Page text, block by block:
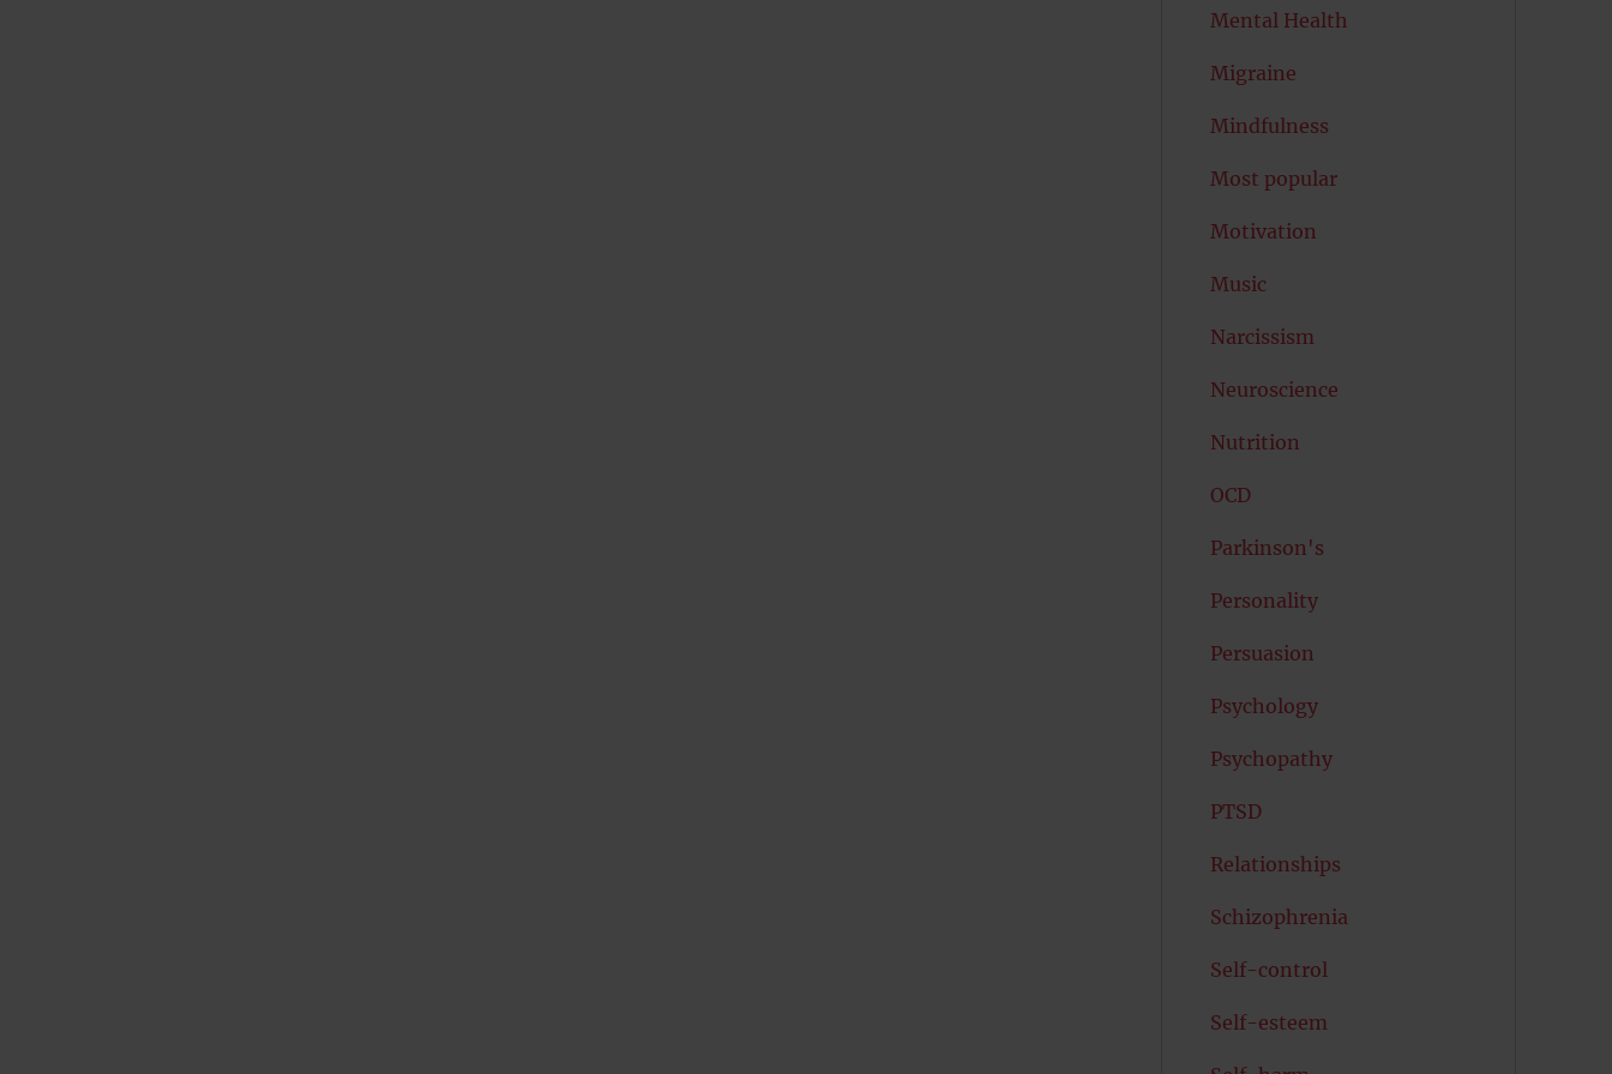
Mental Health
Migraine
Mindfulness
Most popular
Motivation
Music
Narcissism
Neuroscience
Nutrition
OCD
Parkinson's
Personality
Persuasion
Psychology
Psychopathy
PTSD
Relationships
Schizophrenia
Self-control
Self-esteem